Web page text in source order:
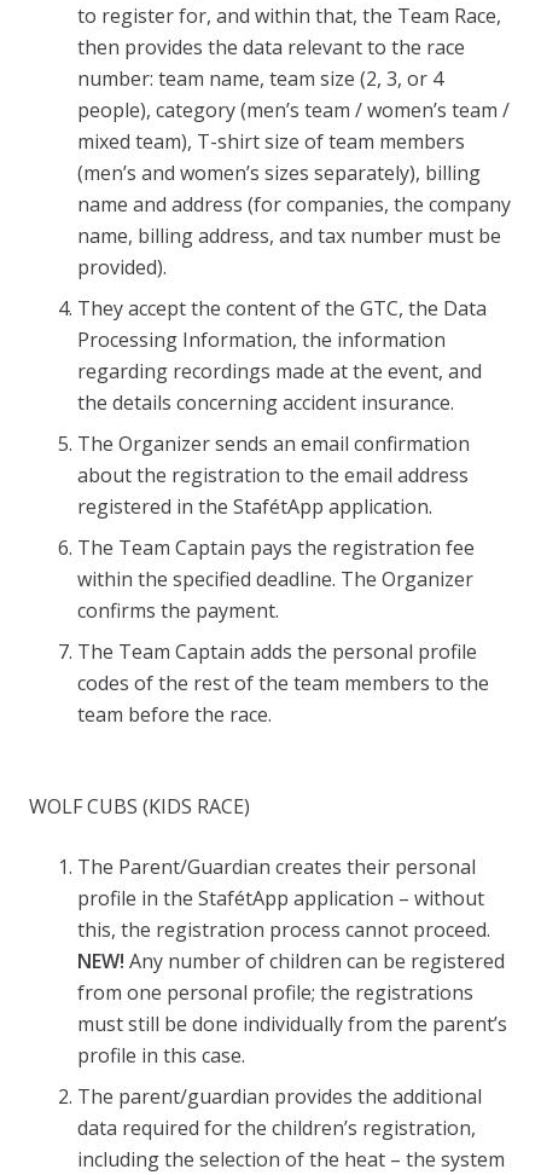
to register for, and within that, the Team Race,
then provides the data relevant to the race
number: team name, team size (2, 3, or 4
people), category (men’s team / women’s team /
mixed team), T-shirt size of team members
(men’s and women’s sizes separately), billing
name and address (for companies, the company
name, billing address, and tax number must be
provided).
They accept the content of the GTC, the Data
Processing Information, the information
regarding recordings made at the event, and
the details concerning accident insurance.
The Organizer sends an email confirmation
about the registration to the email address
registered in the StafétApp application.
The Team Captain pays the registration fee
within the specified deadline. The Organizer
confirms the payment.
The Team Captain adds the personal profile
codes of the rest of the team members to the
team before the race.
WOLF CUBS (KIDS RACE)
The Parent/Guardian creates their personal
profile in the StafétApp application – without
this, the registration process cannot proceed.
NEW! Any number of children can be registered
from one personal profile; the registrations
must still be done individually from the parent’s
profile in this case.
The parent/guardian provides the additional
data required for the children’s registration,
including the selection of the heat – the system